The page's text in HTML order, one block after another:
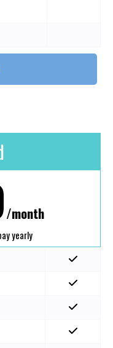
/month
yearly